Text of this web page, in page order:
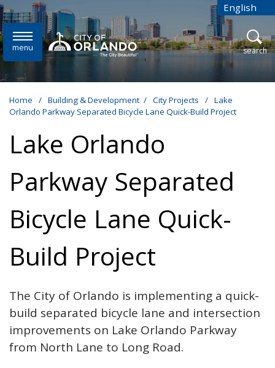
Skip to main content English
is your
menu open
search
Home / Building & Development / City Projects / Lake
Orlando Parkway Separated Bicycle Lane Quick-Build Project
Lake Orlando
Parkway Separated
Bicycle Lane Quick-
Build Project
The City of Orlando is implementing a quick-
build separated bicycle lane and intersection
improvements on Lake Orlando Parkway
from North Lane to Long Road.